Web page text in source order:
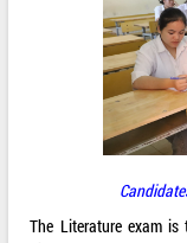
The Literature exam is